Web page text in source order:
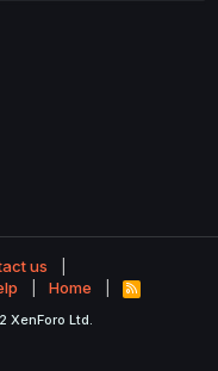
us
Home
R
S
XenForo Ltd.